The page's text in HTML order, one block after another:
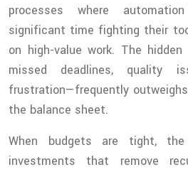
processes where
significant time fighting their
on high-value work. The
missed deadlines, quality
frustration—frequently
the balance sheet.
When budgets are tight,
investments that remove